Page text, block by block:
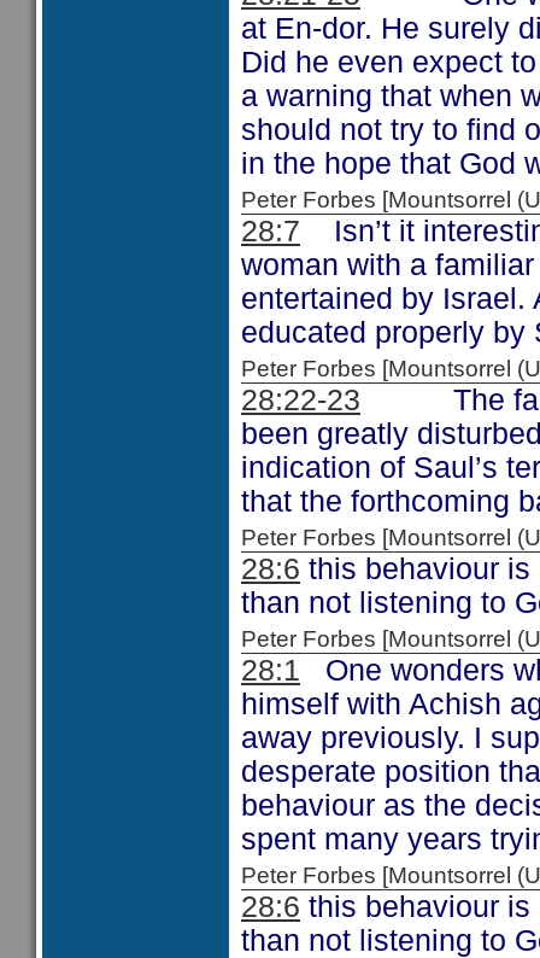
at En-dor. He surely
Did he even expect
a warning that when
should not try to find
in the hope that God
Peter Forbes [Mountsorrel
28:7 Isn’t it
woman with a
entertained by Israel.
educated properly by
Peter Forbes [Mountsorrel
28:22-23 The fact
been greatly
indication of Saul’s
that the forthcoming
Peter Forbes [Mountsorrel
28:6 this behaviour
than not listening to
Peter Forbes [Mountsorrel
28:1 One wonders
himself with Achish
away previously. I
desperate position
behaviour as the
spent many years
Peter Forbes [Mountsorrel
28:6 this behaviour
than not listening to